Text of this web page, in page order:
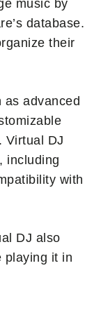
music by
database.
their
as advanced
Virtual DJ
including
with
DJ also
playing it in